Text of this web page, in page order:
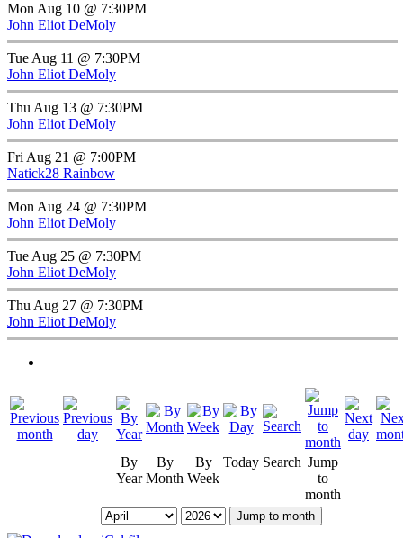
Mon Aug 10 @ 7:30PM
John Eliot DeMoly
Tue Aug 11 @ 7:30PM
John Eliot DeMoly
Thu Aug 13 @ 7:30PM
John Eliot DeMoly
Fri Aug 21 @ 7:00PM
Natick28 Rainbow
Mon Aug 24 @ 7:30PM
John Eliot DeMoly
Tue Aug 25 @ 7:30PM
John Eliot DeMoly
Thu Aug 27 @ 7:30PM
John Eliot DeMoly
By
Year
By
Month
By
Week
Today Search Jump
to
month
Jump to month